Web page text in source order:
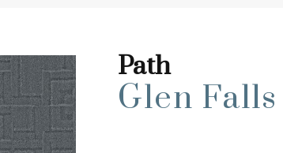
Path
Glen Falls